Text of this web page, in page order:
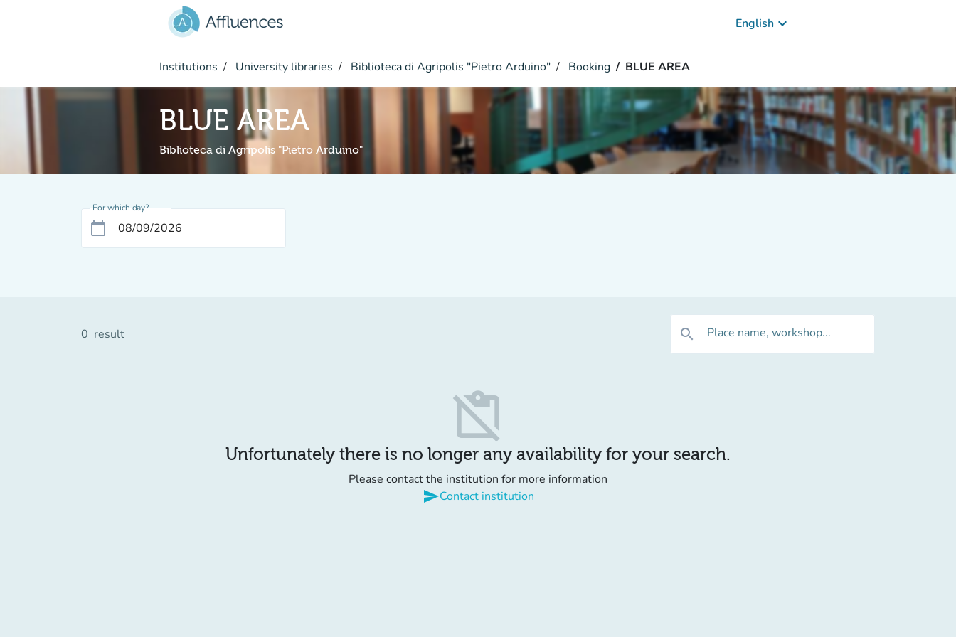
English keyboard_arrow_down
Institutions University libraries Biblioteca di Agripolis "Pietro Arduino" Booking BLUE AREA
BLUE AREA
Biblioteca di Agripolis "Pietro Arduino"
For which day?
calendar_today
0 result search Place name, workshop...
content_paste_off
Unfortunately there is no longer any availability for your search.
Please contact the institution for more information
sendContact institution